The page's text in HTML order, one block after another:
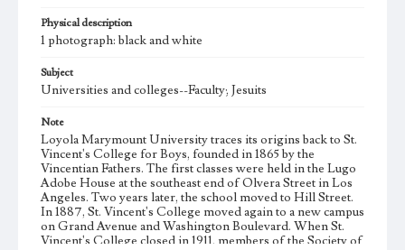
Physical description
1 photograph: black and white
Subject
Universities and colleges--Faculty; Jesuits
Note
Loyola Marymount University traces its origins back to St.
Vincent's College for Boys, founded in 1865 by the
Vincentian Fathers. The first classes were held in the Lugo
Adobe House at the southeast end of Olvera Street in Los
Angeles. Two years later, the school moved to Hill Street.
In 1887, St. Vincent's College moved again to a new campus
on Grand Avenue and Washington Boulevard. When St.
Vincent's College closed in 1911, members of the Society of